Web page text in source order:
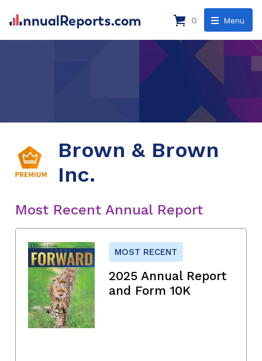
Menu
0
Brown & Brown
Inc.
Most Recent Annual Report
MOST RECENT
2025 Annual Report
and Form 10K